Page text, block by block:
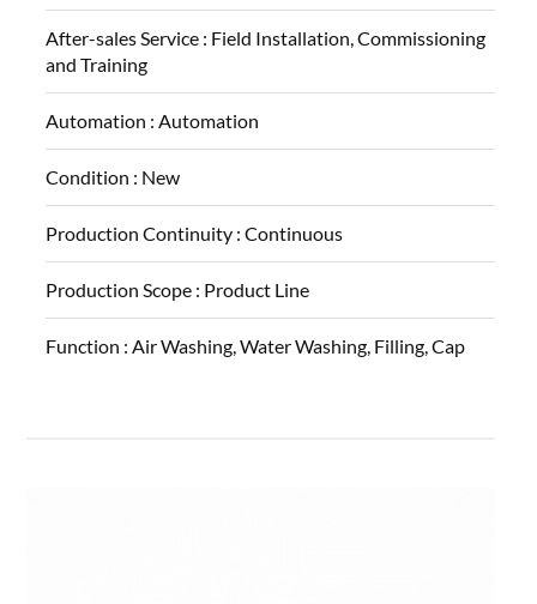
After-sales Service : Field Installation, Commissioning
and Training
Automation :Automation
Condition : New
Production Continuity :Continuous
Production Scope : Product Line
Function :Air Washing, Water Washing, Filling, Cap